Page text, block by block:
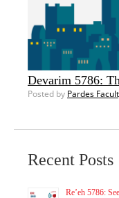
Devarim 5786:
Posted by Pardes
Recent Posts
Re’eh 5786: